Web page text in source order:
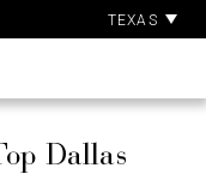
TEXAS
Dallas